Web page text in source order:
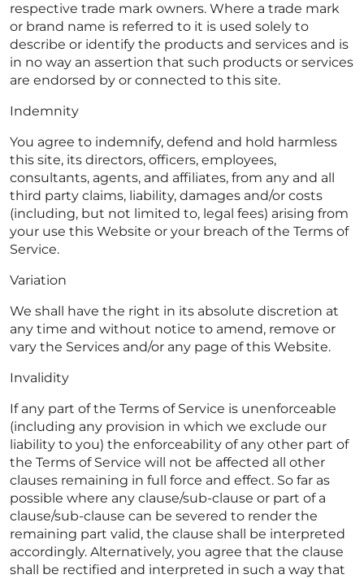
respective trade mark owners. Where a trade mark
or brand name is referred to it is used solely to
describe or identify the products and services and is
in no way an assertion that such products or services
are endorsed by or connected to this site.
Indemnity
You agree to indemnify, defend and hold harmless
this site, its directors, officers, employees,
consultants, agents, and affiliates, from any and all
third party claims, liability, damages and/or costs
(including, but not limited to, legal fees) arising from
your use this Website or your breach of the Terms of
Service.
Variation
We shall have the right in its absolute discretion at
any time and without notice to amend, remove or
vary the Services and/or any page of this Website.
Invalidity
If any part of the Terms of Service is unenforceable
(including any provision in which we exclude our
liability to you) the enforceability of any other part of
the Terms of Service will not be affected all other
clauses remaining in full force and effect. So far as
possible where any clause/sub-clause or part of a
clause/sub-clause can be severed to render the
remaining part valid, the clause shall be interpreted
accordingly. Alternatively, you agree that the clause
shall be rectified and interpreted in such a way that